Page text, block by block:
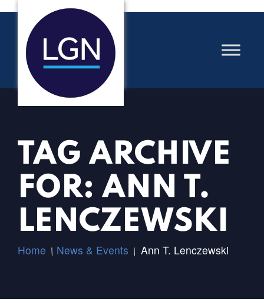
TAG ARCHIVE
FOR: ANN T.
LENCZEWSKI
Home / News & Events / Ann T. Lenczewski